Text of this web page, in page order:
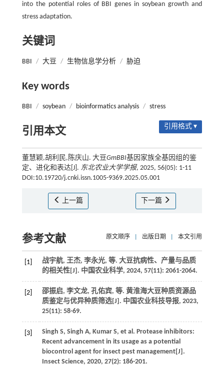
into the potential roles of BBI genes in soybean growth and
stress adaptation.
关键词
BBI / 大豆 / 生物信息学分析 / 胁迫
Key words
BBI / soybean / bioinformatics analysis / stress
引用本文 引用格式 ▾
董慧颖,胡利民,陈庆山. 大豆GmBBI基因家族全基因组的鉴
定、进化和表达[J]. 东北农业大学学报, 2025, 56(05): 1-11
DOI:10.19720/j.cnki.issn.1005-9369.2025.05.001
上一篇 下一篇
参考文献 原文顺序 出版日期 本文引用
[1] 战宇航, 王杰, 李永光, 等. 大豆抗病性、产量与品质
的相关性[J]. 中国农业科学, 2024, 57(11): 2061-2064.
[2] 邵振启, 李文龙, 孔佑宾, 等. 黄淮海大豆种质资源品
质鉴定与优异种质筛选[J]. 中国农业科技导报, 2023,
25(11): 58-69.
[3] Singh S, Singh A, Kumar S, et al. Protease inhibitors:
Recent advancement in its usage as a potential
biocontrol agent for insect pest management[J].
Insect Science, 2020, 27(2): 186-201.